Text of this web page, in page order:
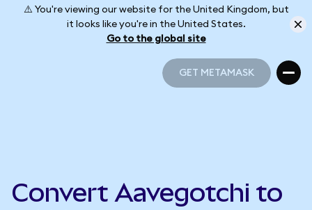
⚠️ You're viewing our website for the United Kingdom, but
it looks like you're in the United States.
Go to the global site
GET METAMASK
Convert Aavegotchi to